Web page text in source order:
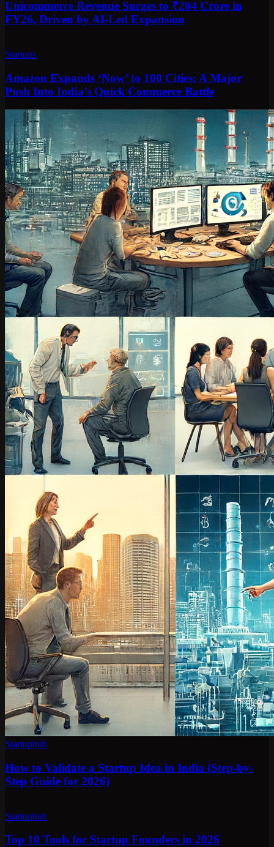
Unicommerce Revenue Surges to ₹204 Crore in
FY26, Driven by AI-Led Expansion
Startups
Amazon Expands ‘Now’ to 100 Cities: A Major
Push Into India’s Quick Commerce Battle
Startuphub
How to Validate a Startup Idea in India (Step-by-
Step Guide for 2026)
Startuphub
Top 10 Tools for Startup Founders in 2026